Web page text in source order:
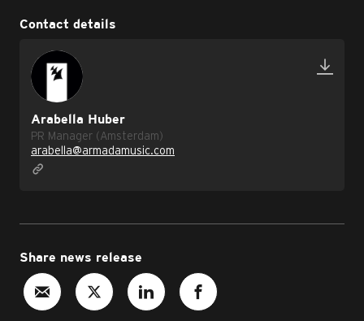
Contact details
Arabella Huber
PR Manager (Amsterdam)
arabella@armadamusic.com
Share news release